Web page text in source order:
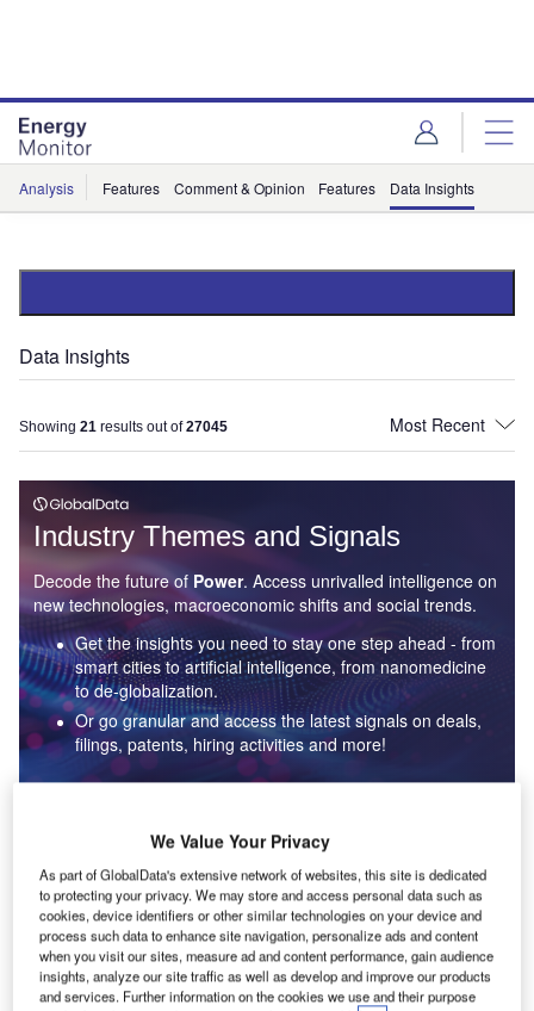
Analysis Features Comment & Opinion Features Data Insights
Data Insights
Showing 21 results out of27045
Industry Themes and Signals
Decode the future of Power. Access unrivalled intelligence on
new technologies, macroeconomic shifts and social trends.
Get the insights you need to stay one step ahead - from
smart cities to artificial intelligence, from nanomedicine
to de-globalization.
Or go granular and access the latest signals on deals,
filings, patents, hiring activities and more!
Data Insights
Environmental sustainability: who are the leaders in solar
thermal collectors for the power industry?
The power industry continues to be a hotbed of patent innovation. Activity is driven by the
rising demand for clean...
We Value Your Privacy
As part of GlobalData's extensive network of websites, this site is dedicated
to protecting your privacy. We may store and access personal data such as
cookies, device identifiers or other similar technologies on your device and
process such data to enhance site navigation, personalize ads and content
when you visit our sites, measure ad and content performance, gain audience
insights, analyze our site traffic as well as develop and improve our products
and services. Further information on the cookies we use and their purpose